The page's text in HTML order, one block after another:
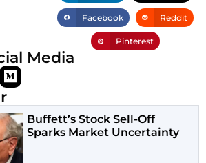
Facebook Reddit
Pinterest
Media
Buffett’s Stock Sell-Off
Sparks Market Uncertainty